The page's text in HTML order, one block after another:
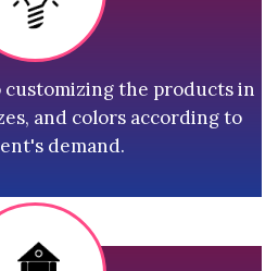
the products in
and colors according to
demand.